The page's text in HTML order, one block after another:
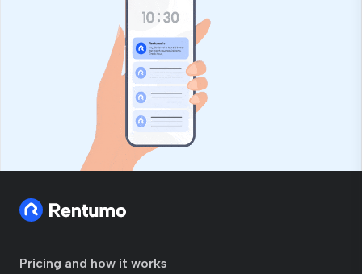
Pricing and how it works